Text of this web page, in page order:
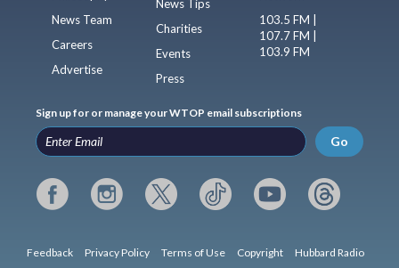
News Team
Careers
Advertise
News Tips
Charities
Events
Press
103.5 FM |
107.7 FM |
103.9 FM
Sign up for or manage your WTOP email subscriptions
Go
Feedback Privacy Policy Terms of Use Copyright Hubbard Radio